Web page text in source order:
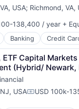
USA; Richmond, VA,
138,400 / year +
Banking Credit
Capital
(Hybrid/ Newark,
USA USD 100k-